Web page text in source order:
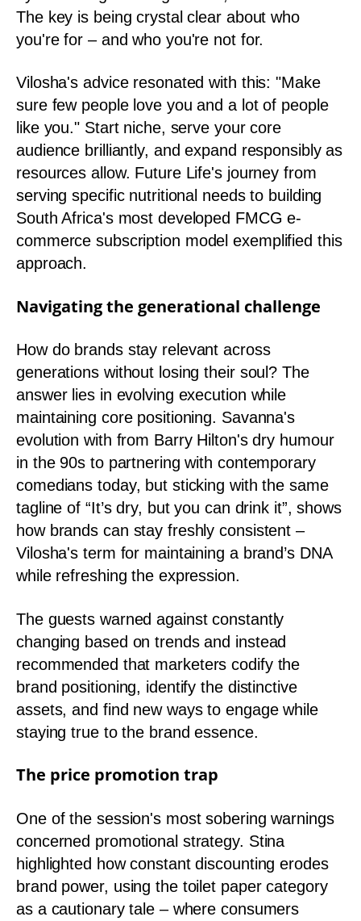
The key is being crystal clear about who
you're for – and who you're not for.
Vilosha's advice resonated with this: "Make
sure few people love you and a lot of people
like you." Start niche, serve your core
audience brilliantly, and expand responsibly as
resources allow. Future Life's journey from
serving specific nutritional needs to building
South Africa's most developed FMCG e-
commerce subscription model exemplified this
approach.
Navigating the generational challenge
How do brands stay relevant across
generations without losing their soul? The
answer lies in evolving execution while
maintaining core positioning. Savanna's
evolution with from Barry Hilton's dry humour
in the 90s to partnering with contemporary
comedians today, but sticking with the same
tagline of “It’s dry, but you can drink it”, shows
how brands can stay freshly consistent –
Vilosha's term for maintaining a brand’s DNA
while refreshing the expression.
The guests warned against constantly
changing based on trends and instead
recommended that marketers codify the
brand positioning, identify the distinctive
assets, and find new ways to engage while
staying true to the brand essence.
The price promotion trap
One of the session's most sobering warnings
concerned promotional strategy. Stina
highlighted how constant discounting erodes
brand power, using the toilet paper category
as a cautionary tale – where consumers